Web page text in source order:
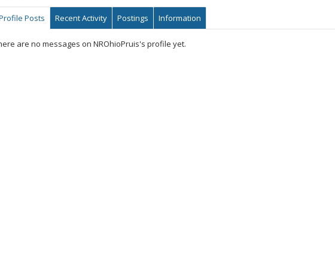
Posts Recent Activity Postings Information
are no messages on NROhioPruis's profile yet.